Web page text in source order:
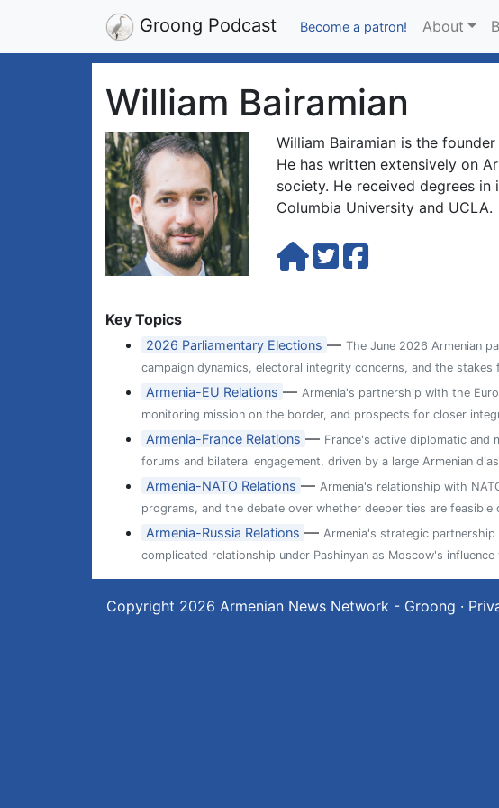
Groong Podcast Become a patron! About
William Bairamian
William Bairamian is the
He has written extensively on
society. He received degrees
Columbia University and UCLA.
Key Topics
2026 Parliamentary Elections —The June 2026 Armenian
campaign dynamics, electoral integrity concerns, and the stakes
Armenia-EU Relations —Armenia's partnership with the
monitoring mission on the border, and prospects for closer
Armenia-France Relations — France's active diplomatic and
forums and bilateral engagement, driven by a large Armenian
Armenia-NATO Relations —Armenia's relationship with
programs, and the debate over whether deeper ties are feasible
Armenia-Russia Relations —Armenia's strategic partnership
complicated relationship under Pashinyan as Moscow's
Copyright 2026 Armenian News Network - Groong ·